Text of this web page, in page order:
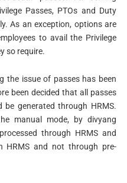
Passes, PTOs and Duty
As an exception, options are
to avail the Privilege
so require.
the issue of passes has been
been decided that all passes
be generated through HRMS.
manual mode, by divyang
through HRMS and
HRMS and not through pre-